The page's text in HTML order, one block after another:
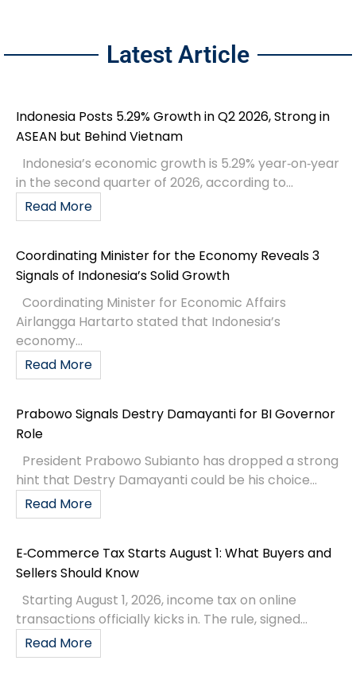
Latest Article
ASEAN but Behind Vietnam
Indonesia’s economic growth is 5.29% year‑on‑year
in the second quarter of 2026, according to...
Read More
Signals of Indonesia’s Solid Growth
Coordinating Minister for Economic Affairs
Airlangga Hartarto stated that Indonesia’s
economy...
Read More
Role
President Prabowo Subianto has dropped a strong
hint that Destry Damayanti could be his choice...
Read More
Sellers Should Know
Starting August 1, 2026, income tax on online
transactions officially kicks in. The rule, signed...
Read More